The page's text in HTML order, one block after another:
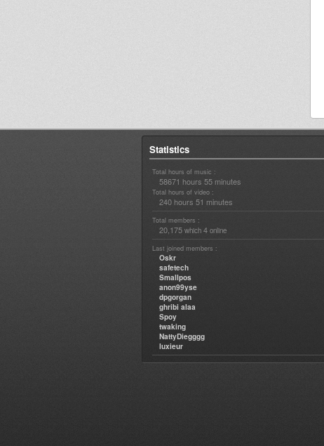
Statistics
Total hours of music :
58671 hours 55 minutes
Total hours of video :
240 hours 51 minutes
Total members :
20,175 which 4 online
Last joined members :
Oskr
safetech
Smallpos
anon99yse
dpgorgan
ghribi alaa
Spoy
twaking
NattyDiegggg
luxieur